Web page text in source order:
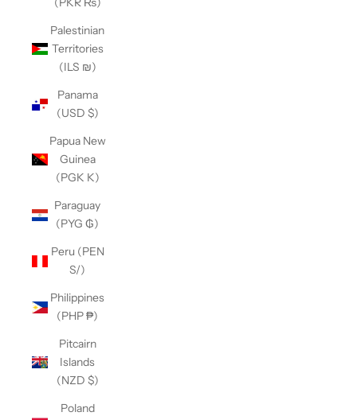
Palestinian
Territories
(ILS ₪)
Panama
(USD $)
Papua New
Guinea
(PGK K)
Paraguay
(PYG ₲)
Peru (PEN
S/)
Philippines
(PHP ₱)
Pitcairn
Islands
(NZD $)
Poland